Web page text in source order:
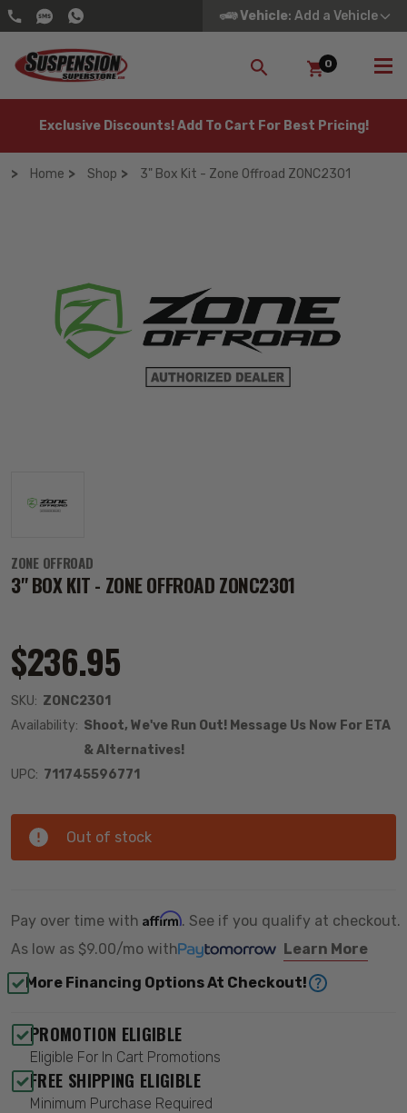
Vehicle: Add a Vehicle
SEARCH
0
Exclusive Discounts! Add To Cart For Best Pricing!
Home Shop 3" Box Kit - Zone Offroad ZONC2301
ZONE OFFROAD
3" BOX KIT - ZONE OFFROAD ZONC2301
$236.95
SKU: ZONC2301
Availability: Shoot, We've Run Out! Message Us Now For ETA
& Alternatives!
UPC: 711745596771
Out of stock
Pay over time with Affirm. See if you qualify at checkout.
As low as $9.00/mo with
Learn More
More Financing Options At Checkout!
PROMOTION ELIGIBLE
Eligible For In Cart Promotions
FREE SHIPPING ELIGIBLE
Minimum Purchase Required